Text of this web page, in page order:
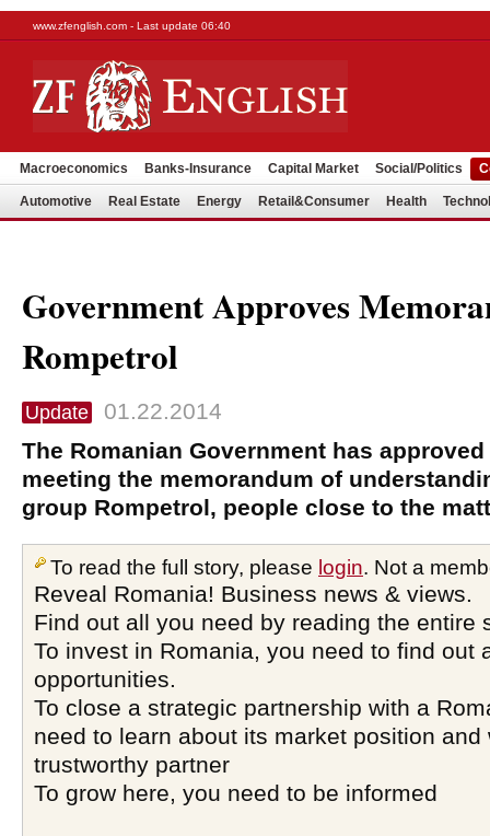
www.zfenglish.com - Last update 06:40
Macroeconomics Banks-Insurance Capital Market Social/Politics
Automotive Real Estate Energy Retail&Consumer Health
Government Approves
Rompetrol
Update
01.22.2014
The Romanian Government has
meeting the memorandum of
group Rompetrol, people close to the
To read the full story, please login. Not a
Reveal Romania! Business news & views.
Find out all you need by reading the entire
To invest in Romania, you need to find out
opportunities.
To close a strategic partnership with a
need to learn about its market position and
trustworthy partner
To grow here, you need to be informed